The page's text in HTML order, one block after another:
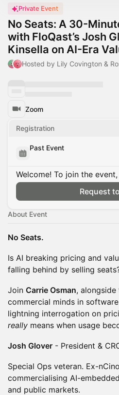
Private Event
No Seats: A 30-
with FloQast’s Josh
Kinsella on AI-Era
Hosted by Lily Covington &
Zoom
Registration
Past Event
Welcome! To join the
Request
About Event
No Seats.
Is AI breaking pricing and
falling behind by selling
Join Carrie Osman,
commercial minds in
lightning interrogation on
really means when usage
Josh Glover - President &
Special Ops veteran. Ex-
commercialising AI-
and public markets.